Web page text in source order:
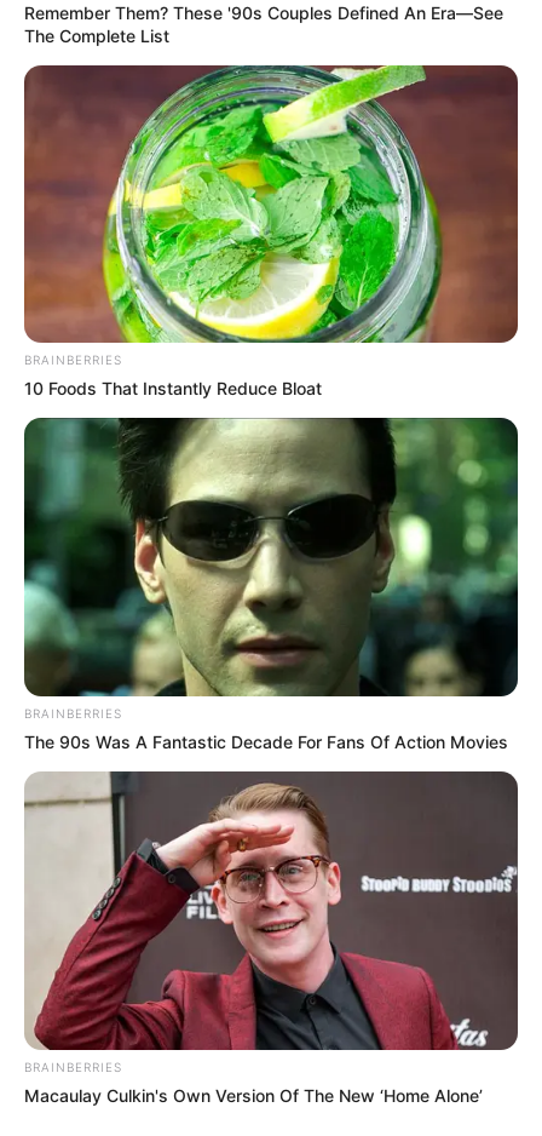
Remember Them? These '90s Couples Defined An Era—See
The Complete List
BRAINBERRIES
10 Foods That Instantly Reduce Bloat
BRAINBERRIES
The 90s Was A Fantastic Decade For Fans Of Action Movies
BRAINBERRIES
Macaulay Culkin's Own Version Of The New ‘Home Alone’